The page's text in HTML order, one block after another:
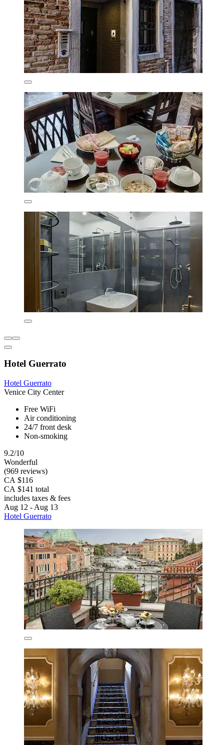
Hotel Guerrato
Hotel Guerrato
Venice City Center
Free WiFi
Air conditioning
24/7 front desk
Non-smoking
9.2/10
Wonderful
(969 reviews)
CA $116
CA $141 total
includes taxes & fees
Aug 12 - Aug 13
Hotel Guerrato